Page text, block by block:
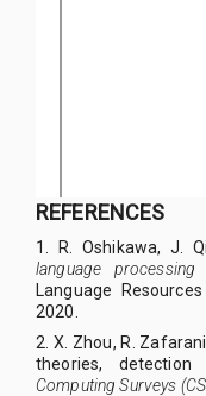
REFERENCES
1. R. Oshikawa, J.
language
Language
2020.
2. X. Zhou, R.
theories,
Computing Surveys